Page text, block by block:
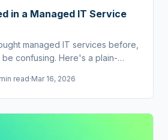
in a Managed IT Service
managed IT services before,
confusing. Here's a plain-
read·Mar 16, 2026